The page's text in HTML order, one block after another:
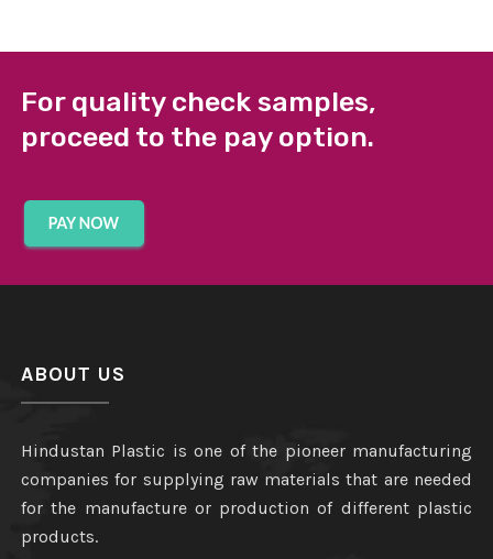
For quality check samples,
proceed to the pay option.
ABOUT US
Hindustan Plastic is one of the pioneer manufacturing
companies for supplying raw materials that are needed
for the manufacture or production of different plastic
products.